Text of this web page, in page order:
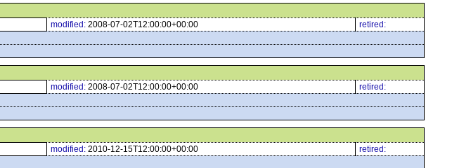
modified: 2008-07-02T12:00:00+00:00
retired:
modified: 2008-07-02T12:00:00+00:00
retired:
modified: 2010-12-15T12:00:00+00:00
retired: